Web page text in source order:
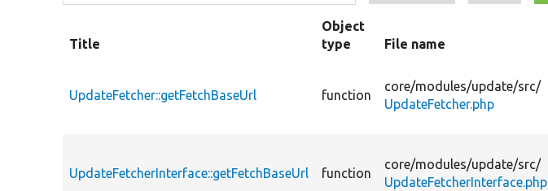
Title
Object
type
File name
UpdateFetcher::getFetchBaseUrl function
core/modules/update/src/
UpdateFetcher.php
UpdateFetcherInterface::getFetchBaseUrl function
core/modules/update/src/
UpdateFetcherInterface.php